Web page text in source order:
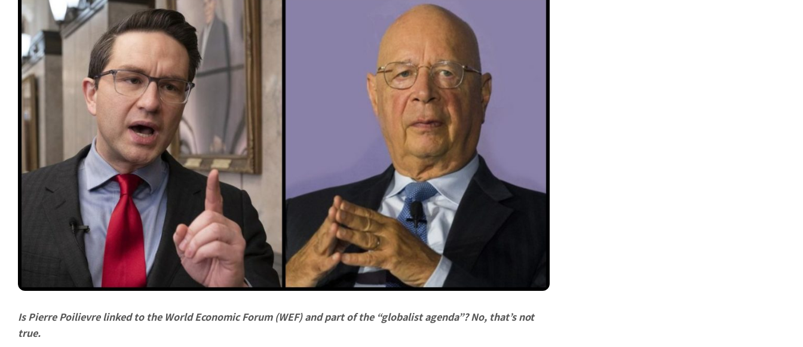
Is Pierre Poilievre linked to the World Economic Forum (WEF) and part of the “globalist agenda”? No, that’s not
true.